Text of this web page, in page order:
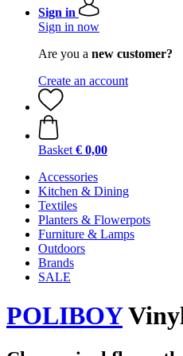
Sign in
Sign in now
Are you a new customer?
Create an account
Basket € 0,00
Accessories
Kitchen & Dining
Textiles
Planters & Flowerpots
Furniture & Lamps
Outdoors
Brands
SALE
POLIBOY